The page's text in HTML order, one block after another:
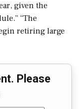
given the
“The
retiring large
Please